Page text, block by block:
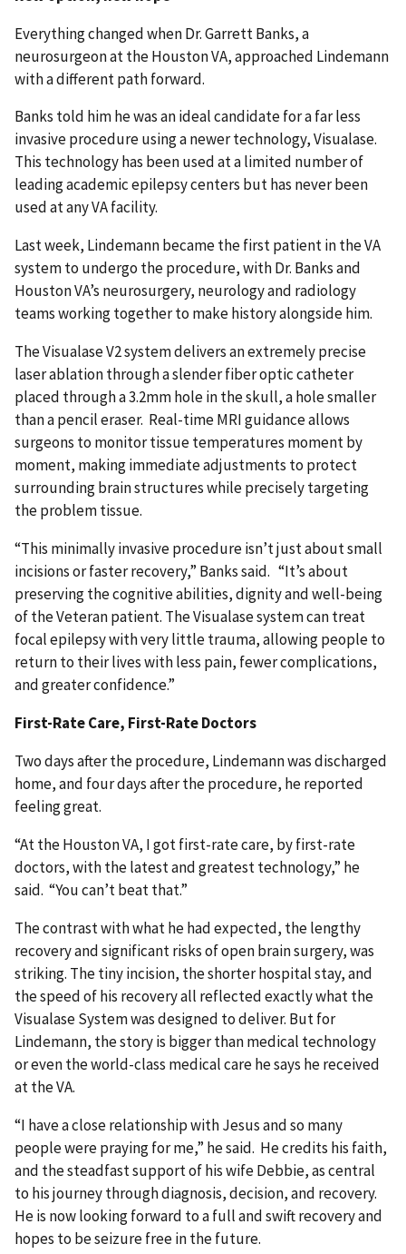
Everything changed when Dr. Garrett Banks, a
neurosurgeon at the Houston VA, approached Lindemann
with a different path forward.
Banks told him he was an ideal candidate for a far less
invasive procedure using a newer technology, Visualase.
This technology has been used at a limited number of
leading academic epilepsy centers but has never been
used at any VA facility.
Last week, Lindemann became the first patient in the VA
system to undergo the procedure, with Dr. Banks and
Houston VA’s neurosurgery, neurology and radiology
teams working together to make history alongside him.
The Visualase V2 system delivers an extremely precise
laser ablation through a slender fiber optic catheter
placed through a 3.2mm hole in the skull, a hole smaller
than a pencil eraser. Real-time MRI guidance allows
surgeons to monitor tissue temperatures moment by
moment, making immediate adjustments to protect
surrounding brain structures while precisely targeting
the problem tissue.
“This minimally invasive procedure isn’t just about small
incisions or faster recovery,” Banks said. “It’s about
preserving the cognitive abilities, dignity and well-being
of the Veteran patient. The Visualase system can treat
focal epilepsy with very little trauma, allowing people to
return to their lives with less pain, fewer complications,
and greater confidence.”
First-Rate Care, First-Rate Doctors
Two days after the procedure, Lindemann was discharged
home, and four days after the procedure, he reported
feeling great.
“At the Houston VA, I got first-rate care, by first-rate
doctors, with the latest and greatest technology,” he
said. “You can’t beat that.”
The contrast with what he had expected, the lengthy
recovery and significant risks of open brain surgery, was
striking. The tiny incision, the shorter hospital stay, and
the speed of his recovery all reflected exactly what the
Visualase System was designed to deliver. But for
Lindemann, the story is bigger than medical technology
or even the world-class medical care he says he received
at the VA.
“I have a close relationship with Jesus and so many
people were praying for me,” he said. He credits his faith,
and the steadfast support of his wife Debbie, as central
to his journey through diagnosis, decision, and recovery.
He is now looking forward to a full and swift recovery and
hopes to be seizure free in the future.